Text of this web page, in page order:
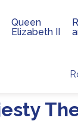
Queen
Elizabeth II